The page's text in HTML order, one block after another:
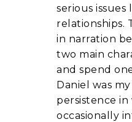
serious issues
relationships.
in narration
two main
and spend
Daniel was
persistence in
occasionally